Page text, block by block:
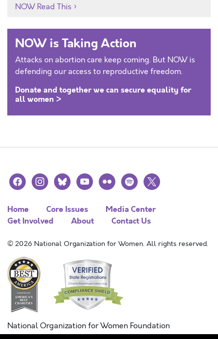
NOW Read This
NOW is Taking Action
Attacks on abortion care keep coming. But NOW is
defending our access to reproductive freedom.
Donate and together we can secure equality for
all women >
facebookinstagramblueskyyoutubeflickr spotify
x
Home Core Issues
Media Center
Get Involved
About Contact Us
© 2026 National Organization for Women. All rights reserved.
National Organization for Women Foundation